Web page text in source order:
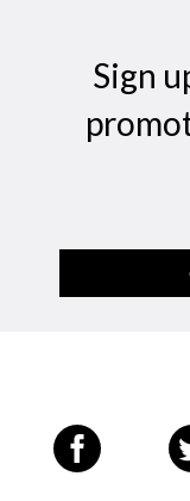
Sign